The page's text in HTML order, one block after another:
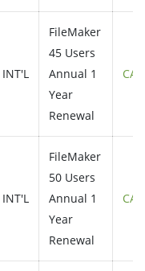
INT'L
FileMaker
45 Users
Annual 1
Year
Renewal
INT'L
FileMaker
50 Users
Annual 1
Year
Renewal